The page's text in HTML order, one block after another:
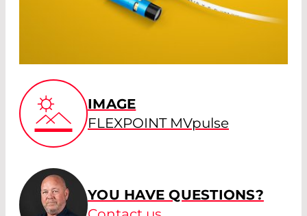
IMAGE
FLEXPOINT MVpulse
YOU HAVE QUESTIONS?